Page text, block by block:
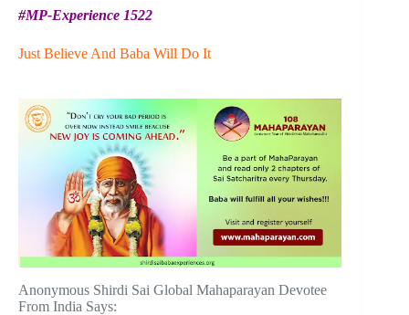
#MP-Experience 1522
Just Believe And Baba Will Do It
Anonymous Shirdi Sai Global Mahaparayan Devotee
From India Says: